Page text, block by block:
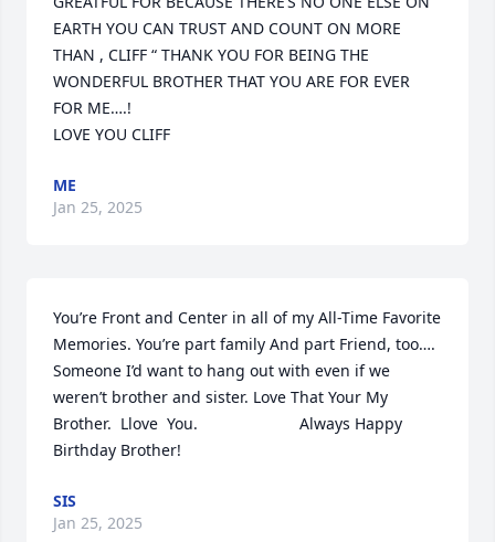
EARTH YOU CAN TRUST AND COUNT ON MORE
THAN , CLIFF “ THANK YOU FOR BEING THE
WONDERFUL BROTHER THAT YOU ARE FOR EVER
FOR ME….!
LOVE YOU CLIFF
ME
Jan 25, 2025
You’re Front and Center in all of my All-Time Favorite
Memories. You’re part family And part Friend, too….
Someone I’d want to hang out with even if we
weren’t brother and sister. Love That Your My
Brother.  Llove  You.                       Always Happy
Birthday Brother!
SIS
Jan 25, 2025